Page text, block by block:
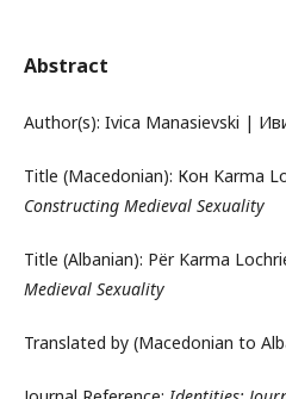
Abstract
Author(s): Ivica Manasievski |
Title (Macedonian): Кон Karma
Constructing Medieval Sexuality
Title (Albanian): Për Karma
Medieval Sexuality
Translated by (Macedonian to